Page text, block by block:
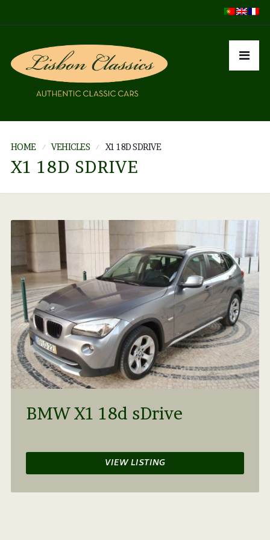
HOME VEHICLES X1 18D SDRIVE
X1 18D SDRIVE
BMW X1 18d sDrive
VIEW LISTING